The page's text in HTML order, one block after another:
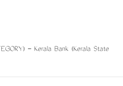
- Kerala Bank (Kerala State